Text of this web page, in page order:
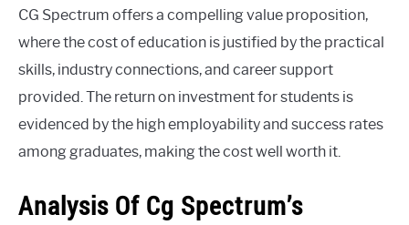
CG Spectrum offers a compelling value proposition,
where the cost of education is justified by the practical
skills, industry connections, and career support
provided. The return on investment for students is
evidenced by the high employability and success rates
among graduates, making the cost well worth it.
Analysis Of Cg Spectrum’s